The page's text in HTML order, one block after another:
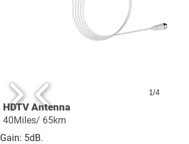
1/4
HDTV Antenna
40Miles/ 65km
Gain: 5dB.